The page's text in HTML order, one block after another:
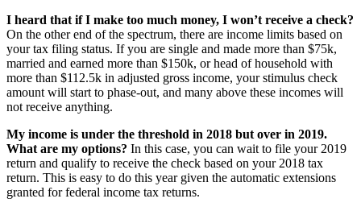
I heard that if I make too much money, I won’t receive a check?
On the other end of the spectrum, there are income limits based on
your tax filing status. If you are single and made more than $75k,
married and earned more than $150k, or head of household with
more than $112.5k in adjusted gross income, your stimulus check
amount will start to phase-out, and many above these incomes will
not receive anything.
My income is under the threshold in 2018 but over in 2019.
What are my options? In this case, you can wait to file your 2019
return and qualify to receive the check based on your 2018 tax
return. This is easy to do this year given the automatic extensions
granted for federal income tax returns.